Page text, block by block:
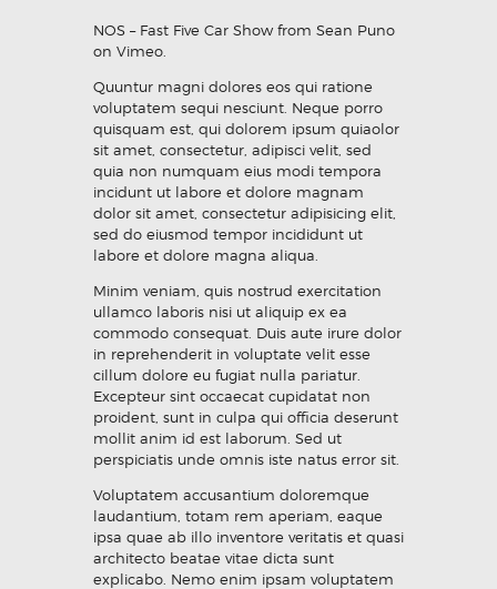
NOS – Fast Five Car Show from Sean Puno
on Vimeo
Quuntur magni dolores eos qui ratione
voluptatem sequi nesciunt. Neque porro
quisquam est, qui dolorem ipsum quiaolor
sit amet, consectetur, adipisci velit, sed
quia non numquam eius modi tempora
incidunt ut labore et dolore magnam
dolor sit amet, consectetur adipisicing elit,
sed do eiusmod tempor incididunt ut
labore et dolore magna aliqua.
Minim veniam, quis nostrud exercitation
ullamco laboris nisi ut aliquip ex ea
commodo consequat. Duis aute irure dolor
in reprehenderit in voluptate velit esse
cillum dolore eu fugiat nulla pariatur.
Excepteur sint occaecat cupidatat non
proident, sunt in culpa qui officia deserunt
mollit anim id est laborum. Sed ut
perspiciatis unde omnis iste natus error sit.
Voluptatem accusantium doloremque
laudantium, totam rem aperiam, eaque
ipsa quae ab illo inventore veritatis et quasi
architecto beatae vitae dicta sunt
explicabo. Nemo enim ipsam voluptatem